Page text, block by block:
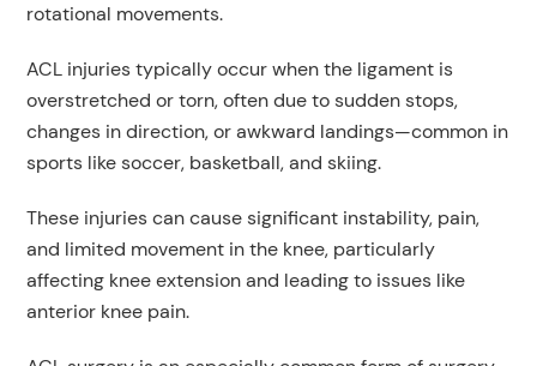
rotational movements.
ACL injuries typically occur when the ligament is
overstretched or torn, often due to sudden stops,
changes in direction, or awkward landings—common in
sports like soccer, basketball, and skiing.
These injuries can cause significant instability, pain,
and limited movement in the knee, particularly
affecting knee extension and leading to issues like
anterior knee pain.